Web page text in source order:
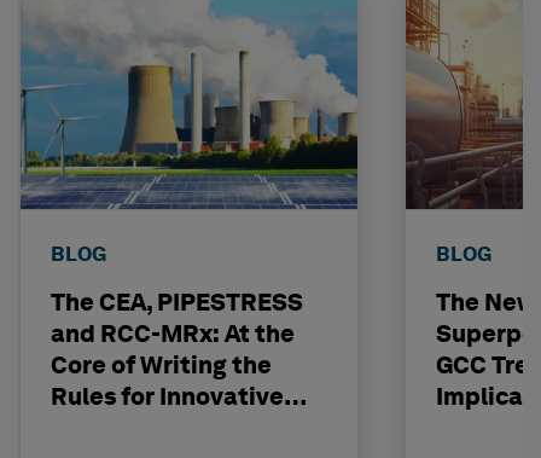
BLOG
The CEA, PIPESTRESS
and RCC-MRx: At the
Core of Writing the
Rules for Innovative
BLOG
The
GCC